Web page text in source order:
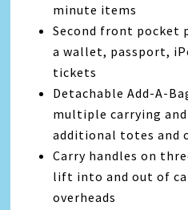
minute items
Second front pocket
a wallet, passport,
tickets
Detachable Add-A-
multiple carrying
additional totes and
Carry handles on
lift into and out of
overheads